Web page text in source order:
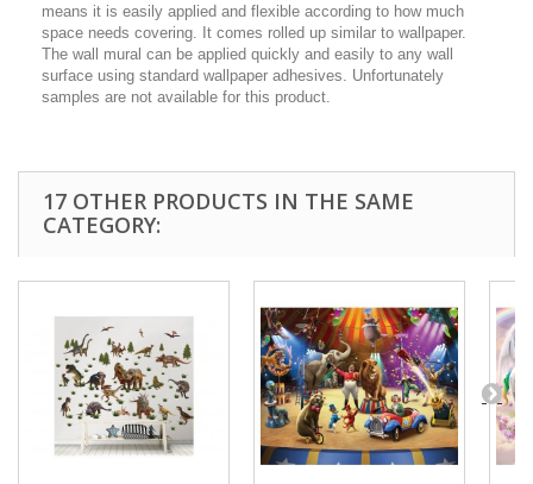
means it is easily applied and flexible according to how much
space needs covering. It comes rolled up similar to wallpaper.
The wall mural can be applied quickly and easily to any wall
surface using standard wallpaper adhesives. Unfortunately
samples are not available for this product.
17 OTHER PRODUCTS IN THE SAME
CATEGORY: